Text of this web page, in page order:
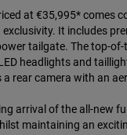
at €35,995* comes
It includes
tailgate. The top-
headlights and
rear camera with an
arrival of the all-new
maintaining an